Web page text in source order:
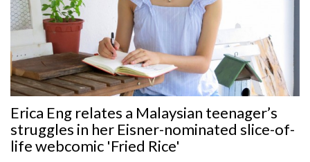
Erica Eng relates a Malaysian teenager’s
struggles in her Eisner-nominated slice-of-
life webcomic 'Fried Rice'